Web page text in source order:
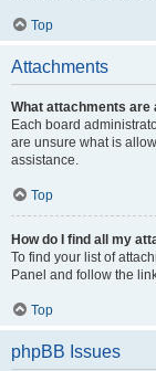
Top
Attachments
What attachments are
Each board
are unsure what is
assistance.
Top
How do I find all my
To find your list of
Panel and follow the
Top
phpBB Issues